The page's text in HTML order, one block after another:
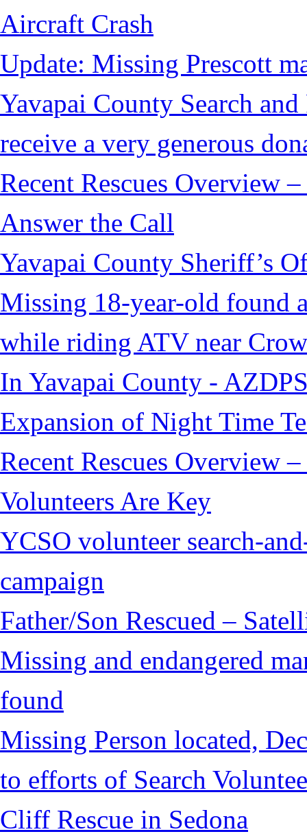
Aircraft Crash
Update: Missing Prescott
Yavapai County Search
receive a very generous
Recent Rescues Overview
Answer the Call
Yavapai County Sheriff’s
Missing 18-year-old found
while riding ATV near
In Yavapai County -
Expansion of Night Time
Recent Rescues Overview
Volunteers Are Key
YCSO volunteer search-
campaign
Father/Son Rescued –
Missing and endangered
found
Missing Person located,
to efforts of Search
Cliff Rescue in Sedona